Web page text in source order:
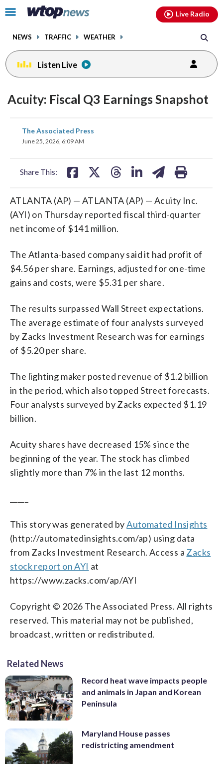
Click
toggle
menu.
NEWS TRAFFIC WEATHER
Live Radio
Listen Live
Acuity: Fiscal Q3 Earnings Snapshot
The Associated Press
June 25, 2026, 6:09 AM
Share This:
share
on
ATLANTA (AP) — ATLANTA (AP) — Acuity Inc.
(AYI) on Thursday reported fiscal third-quarter
net income of $141 million.
The Atlanta-based company said it had profit of
$4.56 per share. Earnings, adjusted for one-time
gains and costs, were $5.31 per share.
The results surpassed Wall Street expectations.
The average estimate of four analysts surveyed
by Zacks Investment Research was for earnings
of $5.20 per share.
The lighting maker posted revenue of $1.2 billion
in the period, which also topped Street forecasts.
Four analysts surveyed by Zacks expected $1.19
billion.
Acuity shares have decreased 15% since the
beginning of the year. The stock has climbed
slightly more than 7% in the last 12 months.
This story was generated byAutomated Insights
(http://automatedinsights.com/ap) using data
from Zacks Investment Research. Access a Zacks
stock report on AYI at
https://www.zacks.com/ap/AYI
Copyright © 2026 The Associated Press. All rights
reserved. This material may not be published,
broadcast, written or redistributed.
Related News
Record heat wave impacts people
and animals in Japan and Korean
Peninsula
Maryland House passes
redistricting amendment
facebookinstagram youtubethreads